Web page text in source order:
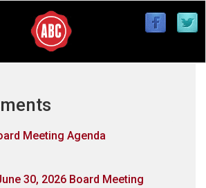
Meeting Agenda
30, 2026 Board Meeting